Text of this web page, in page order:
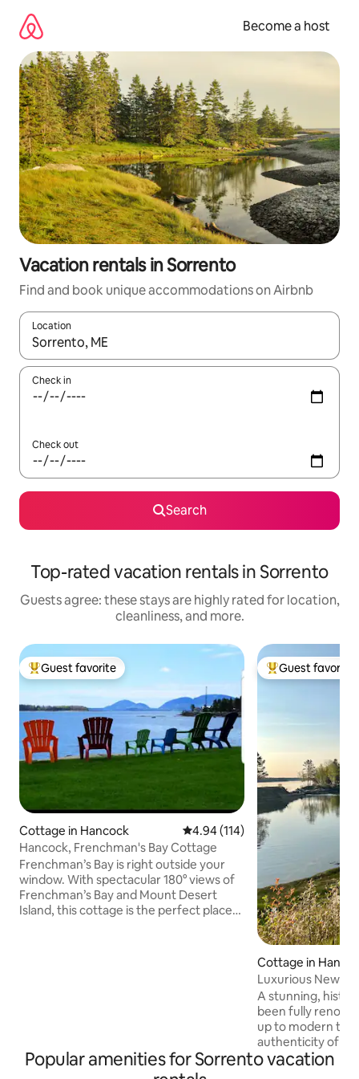
content
Become a host
Vacation rentals in Sorrento
Find and book unique accommodations on Airbnb
Location
When results are available, navigate with up and down arrow
Check in
Check out
Search
Top-rated vacation rentals in Sorrento
Guests agree: these stays are highly rated for location,
cleanliness, and more.
Top guest favorite
Guest favorite
Cottage in Hancock 4.94 out of 5 average rating,
4.94 (114)
Hancock, Frenchman's Bay Cottage
Frenchman’s Bay is right outside your
window. With spectacular 180° views of
Frenchman’s Bay and Mount Desert
Island, this cottage is the perfect place
cottage features an open-concept
Top guest
Guest favorite
Cottage in
Luxurious Newly
Front Cottage
A stunning,
been fully
up to modern
authenticity of
Private
Popular amenities for Sorrento vacation